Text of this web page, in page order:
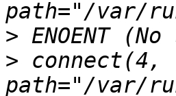
>
> connect(4,